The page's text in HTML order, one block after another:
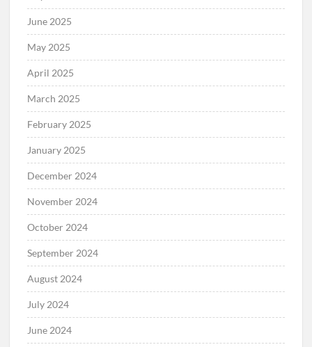
June 2025
May 2025
April 2025
March 2025
February 2025
January 2025
December 2024
November 2024
October 2024
September 2024
August 2024
July 2024
June 2024